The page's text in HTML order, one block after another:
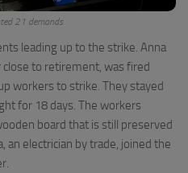
21 demands
leading up to the strike. Anna
to retirement, was fired
workers to strike. They stayed
for 18 days. The workers
board that is still preserved
an electrician by trade, joined the